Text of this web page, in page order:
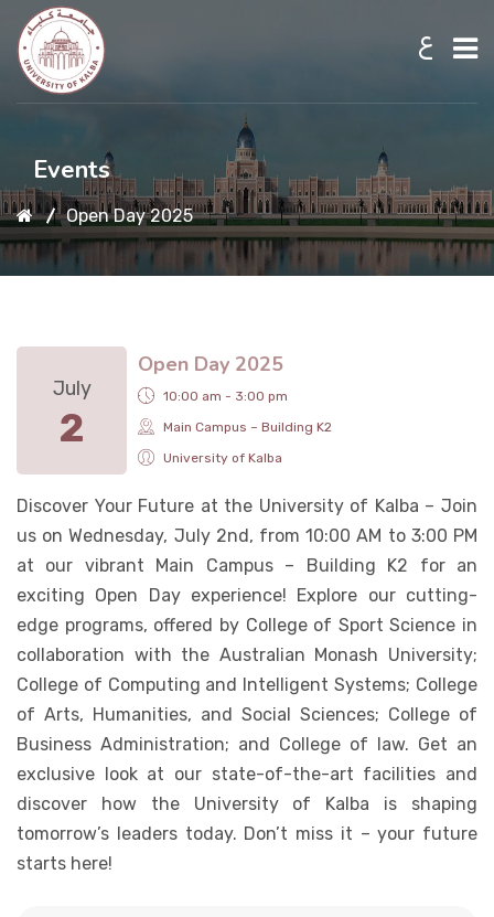
ع
About UKB
Student Life
Media
Events
Open Day 2025
July
2
Open Day 2025
10:00 am - 3:00 pm
Main Campus – Building K2
University of Kalba
Discover Your Future at the University of Kalba – Join
us on Wednesday, July 2nd, from 10:00 AM to 3:00 PM
at our vibrant Main Campus – Building K2 for an
exciting Open Day experience! Explore our cutting-
edge programs, offered by College of Sport Science in
collaboration with the Australian Monash University;
College of Computing and Intelligent Systems; College
of Arts, Humanities, and Social Sciences; College of
Business Administration; and College of law. Get an
exclusive look at our state-of-the-art facilities and
discover how the University of Kalba is shaping
tomorrow’s leaders today. Don’t miss it – your future
starts here!